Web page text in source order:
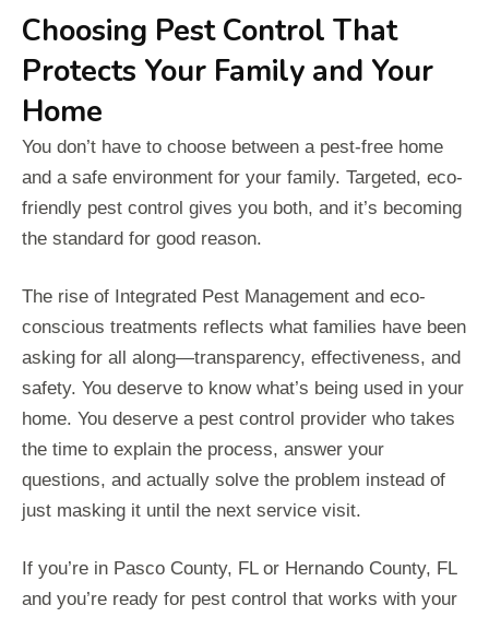
Choosing Pest Control That
Protects Your Family and Your
Home
You don’t have to choose between a pest-free home
and a safe environment for your family. Targeted, eco-
friendly pest control gives you both, and it’s becoming
the standard for good reason.
The rise of Integrated Pest Management and eco-
conscious treatments reflects what families have been
asking for all along—transparency, effectiveness, and
safety. You deserve to know what’s being used in your
home. You deserve a pest control provider who takes
the time to explain the process, answer your
questions, and actually solve the problem instead of
just masking it until the next service visit.
If you’re in Pasco County, FL or Hernando County, FL
and you’re ready for pest control that works with your